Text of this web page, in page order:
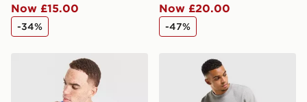
Now £15.00
-34%
Now £20.00
-47%
Nike Miler Vest Nike Foundation Joggers